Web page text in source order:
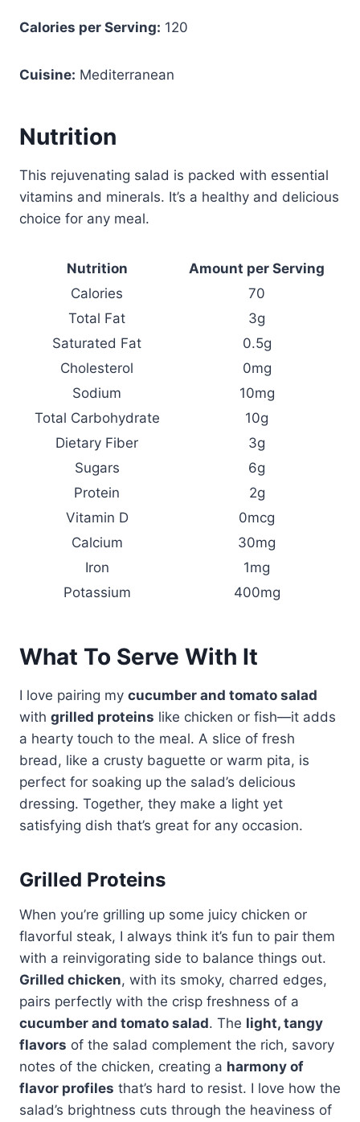
Calories per Serving: 120
Cuisine: Mediterranean
Nutrition
This rejuvenating salad is packed with essential
vitamins and minerals. It’s a healthy and delicious
choice for any meal.
Nutrition
Amount per Serving
Calories
70
Total Fat
3g
Saturated Fat
0.5g
Cholesterol
0mg
Sodium
10mg
Total Carbohydrate
10g
Dietary Fiber
3g
Sugars
6g
Protein
2g
Vitamin D
0mcg
Calcium
30mg
Iron
1mg
Potassium
400mg
What To Serve With It
I love pairing my cucumber and tomato salad
with grilled proteins like chicken or fish—it adds
a hearty touch to the meal. A slice of fresh
bread, like a crusty baguette or warm pita, is
perfect for soaking up the salad’s delicious
dressing. Together, they make a light yet
satisfying dish that’s great for any occasion.
Grilled Proteins
When you’re grilling up some juicy chicken or
flavorful steak, I always think it’s fun to pair them
with a reinvigorating side to balance things out.
Grilled chicken, with its smoky, charred edges,
pairs perfectly with the crisp freshness of a
cucumber and tomato salad. The light, tangy
flavors of the salad complement the rich, savory
notes of the chicken, creating a harmony of
flavor profiles that’s hard to resist. I love how the
salad’s brightness cuts through the heaviness of